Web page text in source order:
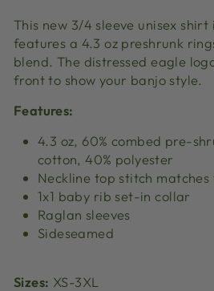
This new 3/4 sleeve unisex
features a 4.3 oz preshrunk
blend. The distressed eagle
front to show your banjo style.
Features:
4.3 oz, 60% combed pre-
cotton, 40% polyester
Neckline top stitch matches
1x1 baby rib set-in collar
Raglan sleeves
Sideseamed
Sizes: XS-3XL